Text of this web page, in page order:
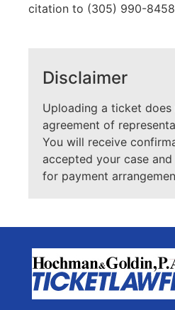
citation to (305) 990-
Disclaimer
Uploading a ticket does
agreement of
You will receive
accepted your case
for payment